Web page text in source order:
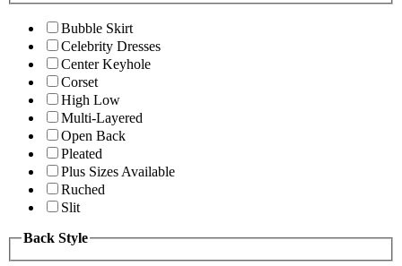
Bubble Skirt
Celebrity Dresses
Center Keyhole
Corset
High Low
Multi-Layered
Open Back
Pleated
Plus Sizes Available
Ruched
Slit
Back Style